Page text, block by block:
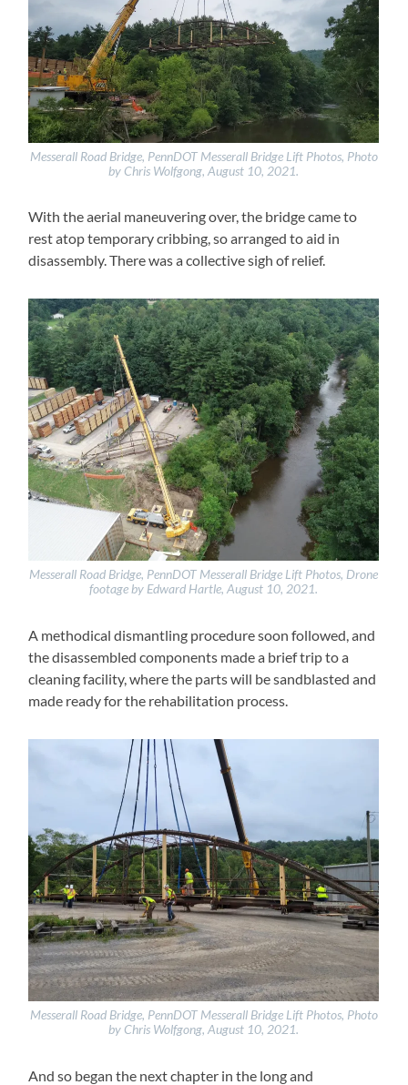
Messerall Road Bridge, PennDOT Messerall Bridge Lift Photos, Photo
by Chris Wolfgong, August 10, 2021.
With the aerial maneuvering over, the bridge came to
rest atop temporary cribbing, so arranged to aid in
disassembly. There was a collective sigh of relief.
Messerall Road Bridge, PennDOT Messerall Bridge Lift Photos, Drone
footage by Edward Hartle, August 10, 2021.
A methodical dismantling procedure soon followed, and
the disassembled components made a brief trip to a
cleaning facility, where the parts will be sandblasted and
made ready for the rehabilitation process.
Messerall Road Bridge, PennDOT Messerall Bridge Lift Photos, Photo
by Chris Wolfgong, August 10, 2021.
And so began the next chapter in the long and